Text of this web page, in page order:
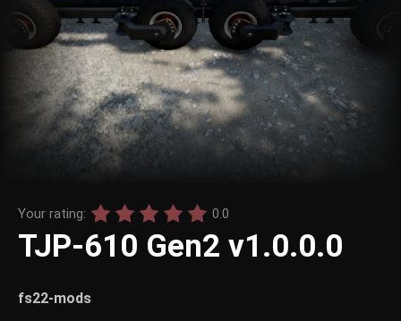
Your rating: 0.0
TJP-610 Gen2 v1.0.0.0
fs22-mods